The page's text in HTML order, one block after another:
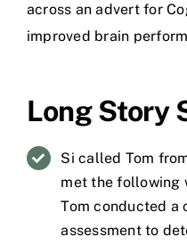
across an advert for
improved brain
Long Story
Si called Tom
met the following
Tom conducted a
assessment to